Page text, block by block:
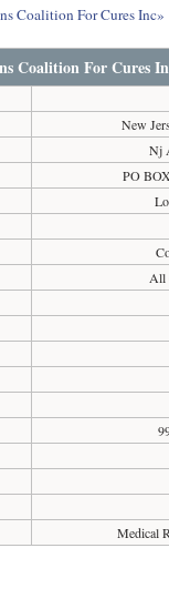
Coalition For Cures Inc»
Coalition For Cures
New
Nj
PO
All
Medical